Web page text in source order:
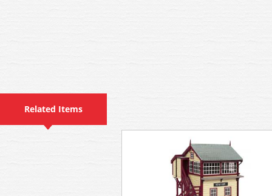
Related Items